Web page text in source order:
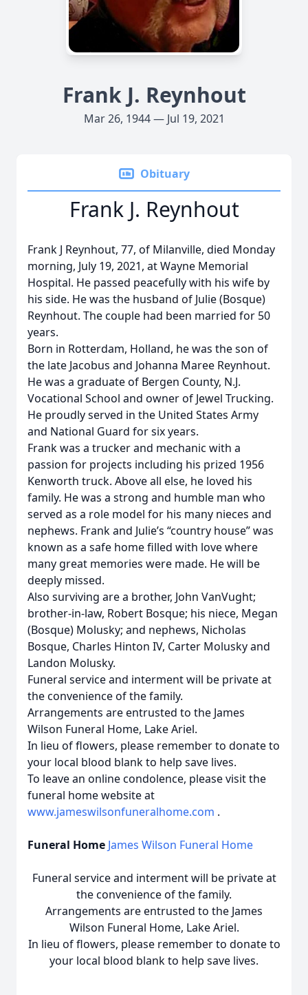
Frank J. Reynhout
Mar 26, 1944 — Jul 19, 2021
Obituary
Frank J. Reynhout
Frank J Reynhout, 77, of Milanville, died Monday
morning, July 19, 2021, at Wayne Memorial
Hospital. He passed peacefully with his wife by
his side. He was the husband of Julie (Bosque)
Reynhout. The couple had been married for 50
years.
Born in Rotterdam, Holland, he was the son of
the late Jacobus and Johanna Maree Reynhout.
He was a graduate of Bergen County, N.J.
Vocational School and owner of Jewel Trucking.
He proudly served in the United States Army
and National Guard for six years.
Frank was a trucker and mechanic with a
passion for projects including his prized 1956
Kenworth truck. Above all else, he loved his
family. He was a strong and humble man who
served as a role model for his many nieces and
nephews. Frank and Julie’s “country house” was
known as a safe home filled with love where
many great memories were made. He will be
deeply missed.
Also surviving are a brother, John VanVught;
brother-in-law, Robert Bosque; his niece, Megan
(Bosque) Molusky; and nephews, Nicholas
Bosque, Charles Hinton IV, Carter Molusky and
Landon Molusky.
Funeral service and interment will be private at
the convenience of the family.
Arrangements are entrusted to the James
Wilson Funeral Home, Lake Ariel.
In lieu of flowers, please remember to donate to
your local blood blank to help save lives.
To leave an online condolence, please visit the
funeral home website at
www.jameswilsonfuneralhome.com .
Funeral Home James Wilson Funeral Home
Funeral service and interment will be private at
the convenience of the family.
Arrangements are entrusted to the James
Wilson Funeral Home, Lake Ariel.
In lieu of flowers, please remember to donate to
your local blood blank to help save lives.